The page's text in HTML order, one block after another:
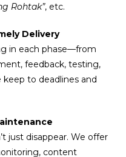
Rohtak”, etc.
Delivery
in each phase—from
feedback, testing,
keep to deadlines and
just disappear. We offer
content